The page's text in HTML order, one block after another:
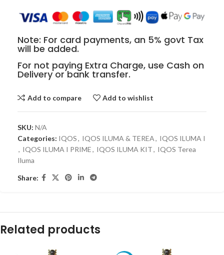
Note: For card payments, an 5% govt Tax
will be added.
For not paying Extra Charge, use Cash on
Delivery or bank transfer.
Add to compare Add to wishlist
SKU: N/A
Categories: IQOS, IQOS ILUMA & TEREA, IQOS ILUMA I
, IQOS ILUMA I PRIME, IQOS ILUMA KIT, IQOS Terea
Iluma
Share:
Related products